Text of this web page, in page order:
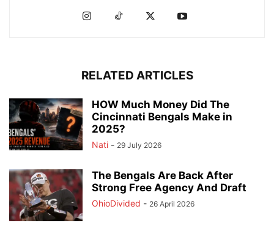
RELATED ARTICLES
HOW Much Money Did The
Cincinnati Bengals Make in
2025?
Nati - 29 July 2026
The Bengals Are Back After
Strong Free Agency And Draft
OhioDivided - 26 April 2026